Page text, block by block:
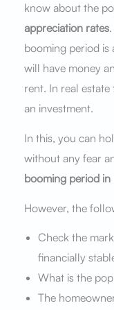
know about the
appreciation rates
booming period is
will have money
rent. In real
an investment.
In this, you can
without any fear
booming period in
However, the
Check the
financially
What is the
The